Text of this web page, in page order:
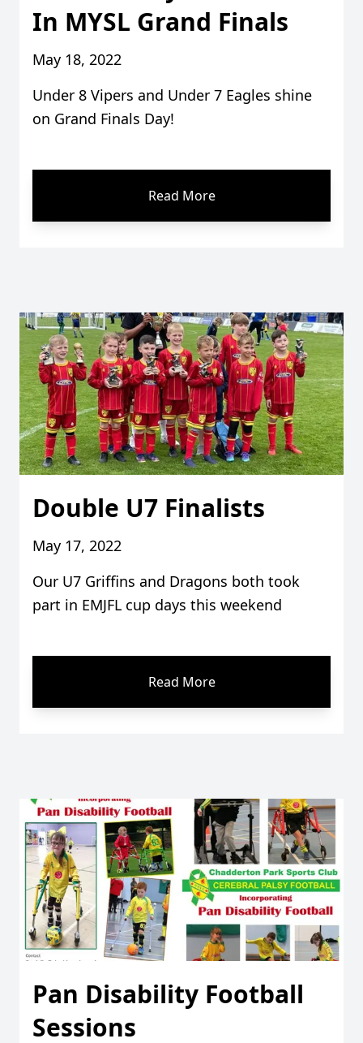
In MYSL Grand Finals
May 18, 2022
Under 8 Vipers and Under 7 Eagles shine
on Grand Finals Day!
Read More
Double U7 Finalists
May 17, 2022
Our U7 Griffins and Dragons both took
part in EMJFL cup days this weekend
Read More
Pan Disability Football
Sessions